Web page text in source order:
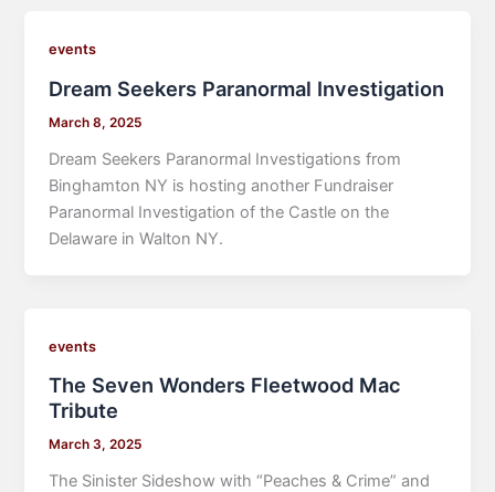
events
Dream Seekers Paranormal Investigation
March 8, 2025
Dream Seekers Paranormal Investigations from
Binghamton NY is hosting another Fundraiser
Paranormal Investigation of the Castle on the
Delaware in Walton NY.
events
The Seven Wonders Fleetwood Mac
Tribute
March 3, 2025
The Sinister Sideshow with “Peaches & Crime” and